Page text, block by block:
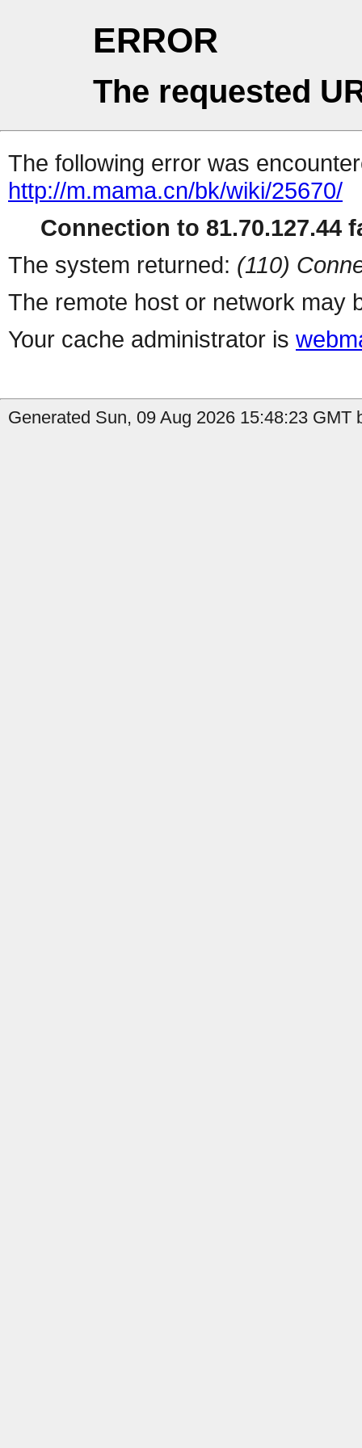
ERROR
The requested
The following error was
http://m.mama.cn/bk/wiki/25670/
Connection to 81.70.127.44
The system returned: (110)
The remote host or network may
Your cache administrator is
Generated Sun, 09 Aug 2026 15:48:23